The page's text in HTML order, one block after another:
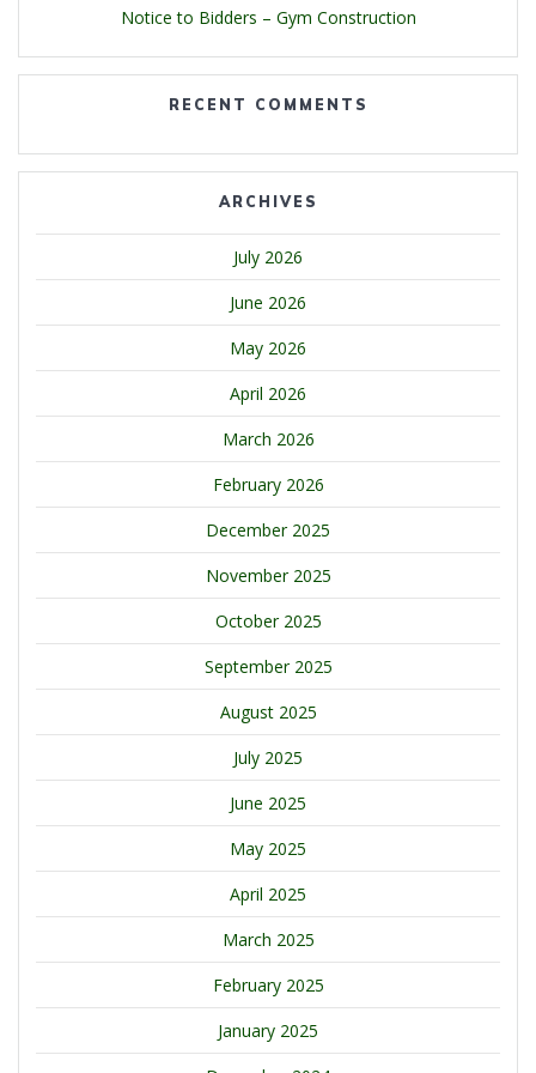
Notice to Bidders – Gym Construction
RECENT COMMENTS
ARCHIVES
July 2026
June 2026
May 2026
April 2026
March 2026
February 2026
December 2025
November 2025
October 2025
September 2025
August 2025
July 2025
June 2025
May 2025
April 2025
March 2025
February 2025
January 2025